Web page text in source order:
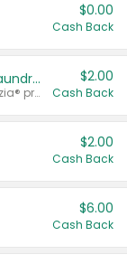
$0.00
Cash Back
Buy 2: Clorox® Home Cleaning, Laundry, Pine-Sol®, Liquid-Plumr, or Formula 409 Products
Any variety. Excludes Clorox® Fraganzia® products, trial and travel sizes, tools, & textiles. Items must appear on the same receipt.
$2.00
Cash Back
$2.00
Cash Back
$6.00
Cash Back